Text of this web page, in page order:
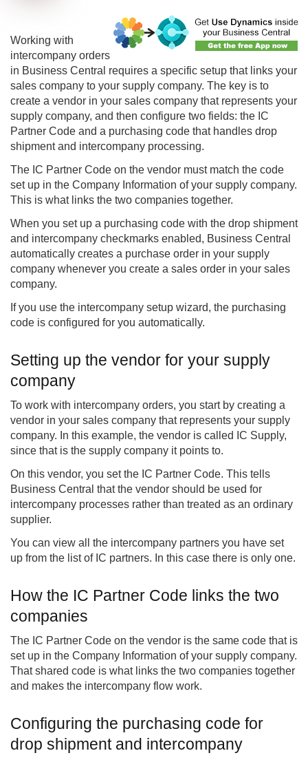
Working with
intercompany orders
in Business Central requires a specific setup that links your
sales company to your supply company. The key is to
create a vendor in your sales company that represents your
supply company, and then configure two fields: the IC
Partner Code and a purchasing code that handles drop
shipment and intercompany processing.
The IC Partner Code on the vendor must match the code
set up in the Company Information of your supply company.
This is what links the two companies together.
When you set up a purchasing code with the drop shipment
and intercompany checkmarks enabled, Business Central
automatically creates a purchase order in your supply
company whenever you create a sales order in your sales
company.
If you use the intercompany setup wizard, the purchasing
code is configured for you automatically.
Setting up the vendor for your supply
company
To work with intercompany orders, you start by creating a
vendor in your sales company that represents your supply
company. In this example, the vendor is called IC Supply,
since that is the supply company it points to.
On this vendor, you set the IC Partner Code. This tells
Business Central that the vendor should be used for
intercompany processes rather than treated as an ordinary
supplier.
You can view all the intercompany partners you have set
up from the list of IC partners. In this case there is only one.
How the IC Partner Code links the two
companies
The IC Partner Code on the vendor is the same code that is
set up in the Company Information of your supply company.
That shared code is what links the two companies together
and makes the intercompany flow work.
Configuring the purchasing code for
drop shipment and intercompany